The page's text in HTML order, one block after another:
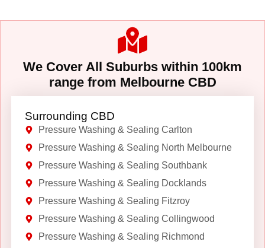
We Cover All Suburbs within 100km
range from Melbourne CBD
Surrounding CBD
Pressure Washing & Sealing Carlton
Pressure Washing & Sealing North Melbourne
Pressure Washing & Sealing Southbank
Pressure Washing & Sealing Docklands
Pressure Washing & Sealing Fitzroy
Pressure Washing & Sealing Collingwood
Pressure Washing & Sealing Richmond